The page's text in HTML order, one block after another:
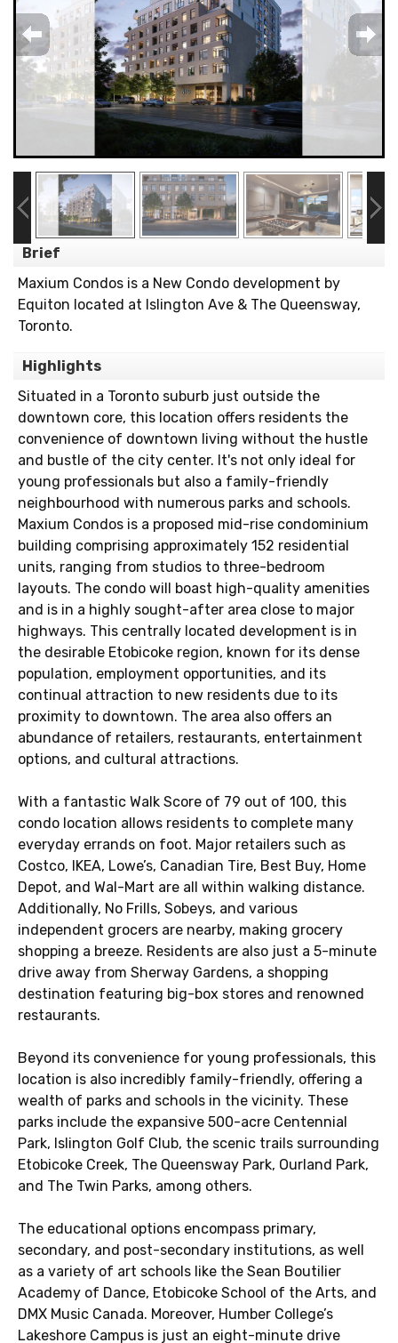
Brief
Maxium Condos is a New Condo development by
Equiton located at Islington Ave & The Queensway,
Toronto.
Highlights
Situated in a Toronto suburb just outside the
downtown core, this location offers residents the
convenience of downtown living without the hustle
and bustle of the city center. It's not only ideal for
young professionals but also a family-friendly
neighbourhood with numerous parks and schools.
Maxium Condos is a proposed mid-rise condominium
building comprising approximately 152 residential
units, ranging from studios to three-bedroom
layouts. The condo will boast high-quality amenities
and is in a highly sought-after area close to major
highways. This centrally located development is in
the desirable Etobicoke region, known for its dense
population, employment opportunities, and its
continual attraction to new residents due to its
proximity to downtown. The area also offers an
abundance of retailers, restaurants, entertainment
options, and cultural attractions.
With a fantastic Walk Score of 79 out of 100, this
condo location allows residents to complete many
everyday errands on foot. Major retailers such as
Costco, IKEA, Lowe’s, Canadian Tire, Best Buy, Home
Depot, and Wal-Mart are all within walking distance.
Additionally, No Frills, Sobeys, and various
independent grocers are nearby, making grocery
shopping a breeze. Residents are also just a 5-minute
drive away from Sherway Gardens, a shopping
destination featuring big-box stores and renowned
restaurants.
Beyond its convenience for young professionals, this
location is also incredibly family-friendly, offering a
wealth of parks and schools in the vicinity. These
parks include the expansive 500-acre Centennial
Park, Islington Golf Club, the scenic trails surrounding
Etobicoke Creek, The Queensway Park, Ourland Park,
and The Twin Parks, among others.
The educational options encompass primary,
secondary, and post-secondary institutions, as well
as a variety of art schools like the Sean Boutilier
Academy of Dance, Etobicoke School of the Arts, and
DMX Music Canada. Moreover, Humber College’s
Lakeshore Campus is just an eight-minute drive